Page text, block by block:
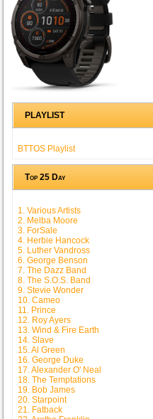
PLAYLIST
BTTOS Playlist
Top 25 Day
1. Various Artists
2. Melba Moore
3. ForSale
4. Herbie Hancock
5. Luther Vandross
6. George Benson
7. The Dazz Band
8. The S.O.S. Band
9. Stevie Wonder
10. Cameo
11. Prince
12. Roy Ayers
13. Wind & Fire Earth
14. Slave
15. Al Green
16. George Duke
17. Alexander O' Neal
18. The Temptations
19. Bob James
20. Starpoint
21. Fatback